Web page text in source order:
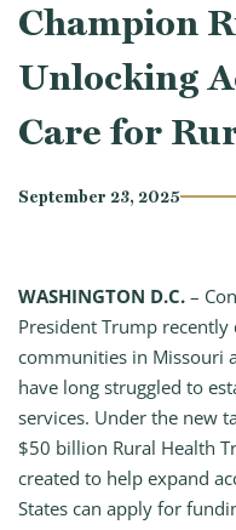
Champion
Unlocking
Care for
September 23, 2025
WASHINGTON D.C. –
President Trump
communities in Missouri
have long struggled to
services. Under the new
$50 billion Rural Health
created to help expand
States can apply for